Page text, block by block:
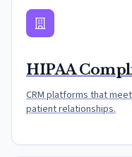
HIPAA
CRM platforms that
patient relationships.